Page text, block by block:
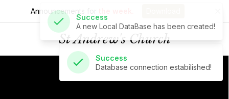
Announcements for
St Andrew's Church
Success